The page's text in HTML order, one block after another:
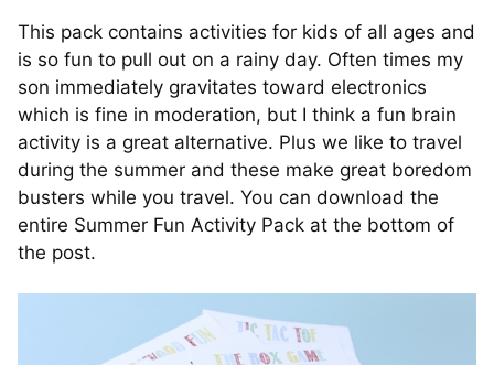
This pack contains activities for kids of all ages and
is so fun to pull out on a rainy day. Often times my
son immediately gravitates toward electronics
which is fine in moderation, but I think a fun brain
activity is a great alternative. Plus we like to travel
during the summer and these make great boredom
busters while you travel. You can download the
entire Summer Fun Activity Pack at the bottom of
the post.